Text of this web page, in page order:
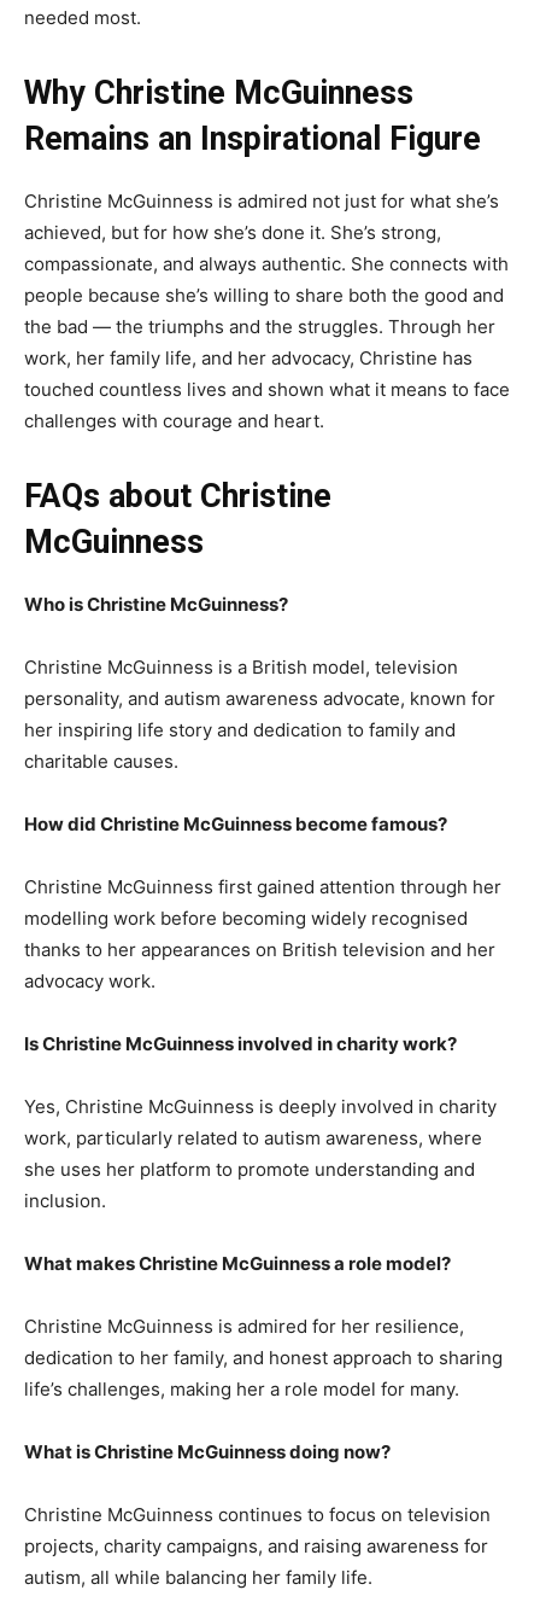
needed most.
Why Christine McGuinness
Remains an Inspirational Figure
Christine McGuinness is admired not just for what she’s
achieved, but for how she’s done it. She’s strong,
compassionate, and always authentic. She connects with
people because she’s willing to share both the good and
the bad — the triumphs and the struggles. Through her
work, her family life, and her advocacy, Christine has
touched countless lives and shown what it means to face
challenges with courage and heart.
FAQs about Christine
McGuinness
Who is Christine McGuinness?
Christine McGuinness is a British model, television
personality, and autism awareness advocate, known for
her inspiring life story and dedication to family and
charitable causes.
How did Christine McGuinness become famous?
Christine McGuinness first gained attention through her
modelling work before becoming widely recognised
thanks to her appearances on British television and her
advocacy work.
Is Christine McGuinness involved in charity work?
Yes, Christine McGuinness is deeply involved in charity
work, particularly related to autism awareness, where
she uses her platform to promote understanding and
inclusion.
What makes Christine McGuinness a role model?
Christine McGuinness is admired for her resilience,
dedication to her family, and honest approach to sharing
life’s challenges, making her a role model for many.
What is Christine McGuinness doing now?
Christine McGuinness continues to focus on television
projects, charity campaigns, and raising awareness for
autism, all while balancing her family life.